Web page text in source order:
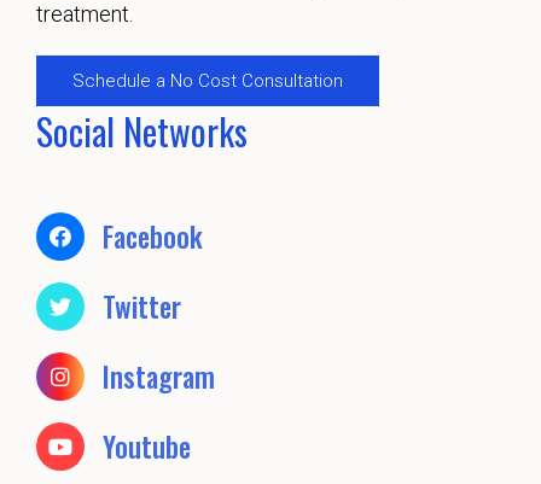
treatment.
Schedule a No Cost Consultation
Social Networks
Facebook
Twitter
Instagram
Youtube